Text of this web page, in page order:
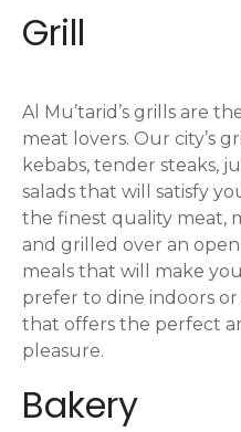
Grill
Al Mu’tarid’s grills are
meat lovers. Our city’s
kebabs, tender steaks,
salads that will satisfy
the finest quality meat,
and grilled over an
meals that will make
prefer to dine indoors or
that offers the perfect
pleasure.
Bakery